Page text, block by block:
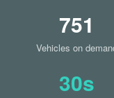
751
Vehicles on
30s